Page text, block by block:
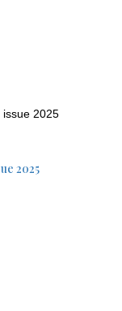
Todays Living Magazine Nov - Dec issue 2025